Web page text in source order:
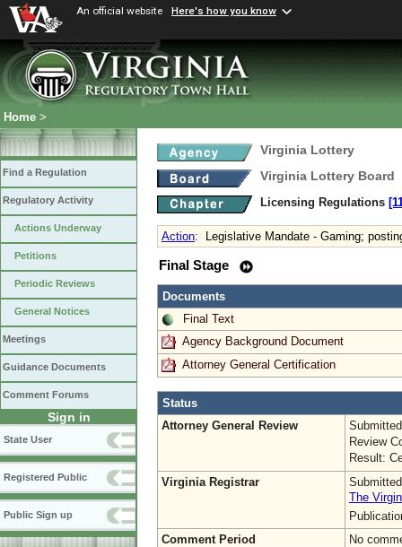
An official website Here's how you know
Home >
Find a Regulation
Regulatory Activity
Actions Underway
Petitions
Periodic Reviews
General Notices
Meetings
Guidance Documents
Comment Forums
Sign in
State User
Registered Public
Public Sign up
Virginia Lottery
Virginia Lottery Board
Licensing Regulations
Action: Legislative Mandate - Gaming;
Final Stage
Documents
Final Text
Agency Background Document
Attorney General Certification
Status
Attorney General Review
Review
Result:
Virginia Registrar
The
Comment Period
No